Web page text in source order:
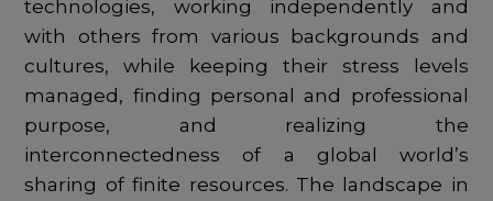
technologies, working independently and
with others from various backgrounds and
cultures, while keeping their stress levels
managed, finding personal and professional
purpose, and realizing the
interconnectedness of a global world’s
sharing of finite resources. The landscape in